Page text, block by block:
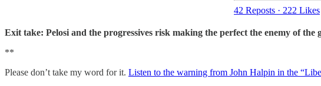
42 Reposts · 222 Likes
Exit take: Pelosi and the progressives risk making the perfect the enemy of
**
Please don’t take my word for it. Listen to the warning from John Halpin in the